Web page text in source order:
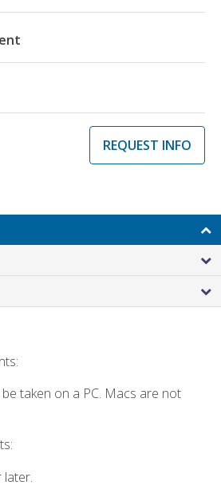
REQUEST INFO
taken on a PC. Macs are not
later.